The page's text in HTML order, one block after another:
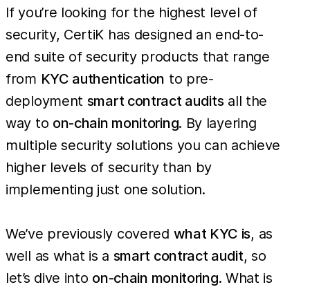
If you’re looking for the highest level of
security, CertiK has designed an end-to-
end suite of security products that range
from KYC authentication to pre-
deployment smart contract audits all the
way to on-chain monitoring. By layering
multiple security solutions you can achieve
higher levels of security than by
implementing just one solution.
We’ve previously covered what KYC is, as
well as what is a smart contract audit, so
let’s dive into on-chain monitoring. What is